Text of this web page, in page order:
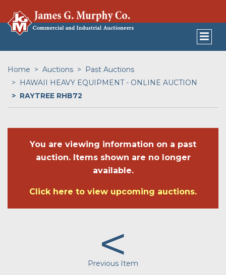
Home Auctions
Past Auctions
HAWAII HEAVY EQUIPMENT - ONLINE AUCTION
RAYTREE RHB72
You are viewing information on a past
auction. Items shown are no longer
available.
Click here to view upcoming auctions.
<
Previous Item